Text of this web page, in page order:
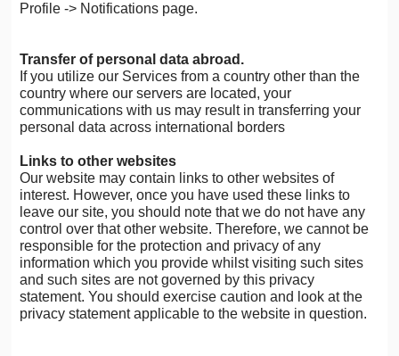
Profile -> Notifications page.
Transfer of personal data abroad.
If you utilize our Services from a country other than the
country where our servers are located, your
communications with us may result in transferring your
personal data across international borders
Links to other websites
Our website may contain links to other websites of
interest. However, once you have used these links to
leave our site, you should note that we do not have any
control over that other website. Therefore, we cannot be
responsible for the protection and privacy of any
information which you provide whilst visiting such sites
and such sites are not governed by this privacy
statement. You should exercise caution and look at the
privacy statement applicable to the website in question.